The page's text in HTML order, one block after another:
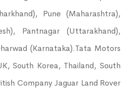
Pune (Maharashtra),
Pantnagar (Uttarakhand),
(Karnataka).Tata Motors
South Korea, Thailand, South
Company Jaguar Land Rover